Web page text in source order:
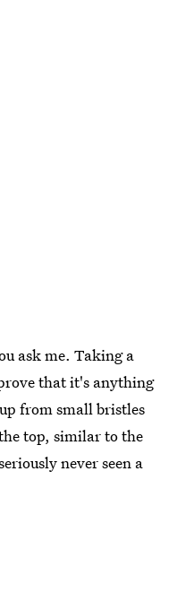
ask me. Taking a
that it's anything
from small bristles
top, similar to the
never seen a